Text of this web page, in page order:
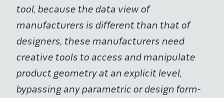
tool, because the data view of
manufacturers is different than that of
designers, these manufacturers need
creative tools to access and manipulate
product geometry at an explicit level,
bypassing any parametric or design form-